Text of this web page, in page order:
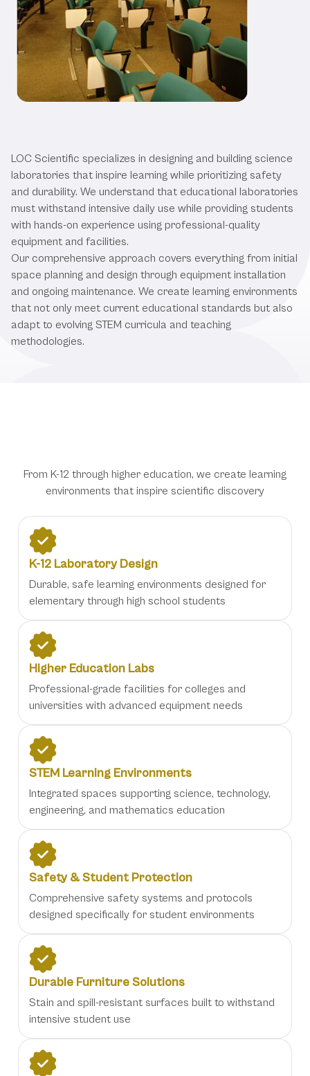
LOC Scientific specializes in designing and building science
laboratories that inspire learning while prioritizing safety
and durability. We understand that educational laboratories
must withstand intensive daily use while providing students
with hands-on experience using professional-quality
equipment and facilities.
Our comprehensive approach covers everything from initial
space planning and design through equipment installation
and ongoing maintenance. We create learning environments
that not only meet current educational standards but also
adapt to evolving STEM curricula and teaching
methodologies.
From K-12 through higher education, we create learning
environments that inspire scientific discovery
K-12 Laboratory Design
Durable, safe learning environments designed for
elementary through high school students
Higher Education Labs
Professional-grade facilities for colleges and
universities with advanced equipment needs
STEM Learning Environments
Integrated spaces supporting science, technology,
engineering, and mathematics education
Safety & Student Protection
Comprehensive safety systems and protocols
designed specifically for student environments
Durable Furniture Solutions
Stain and spill-resistant surfaces built to withstand
intensive student use